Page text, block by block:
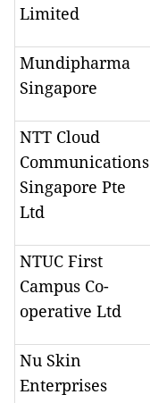
Limited
Mundipharma
Singapore
NTT Cloud
Communications
Singapore Pte
Ltd
NTUC First
Campus Co-
operative Ltd
Nu Skin
Enterprises